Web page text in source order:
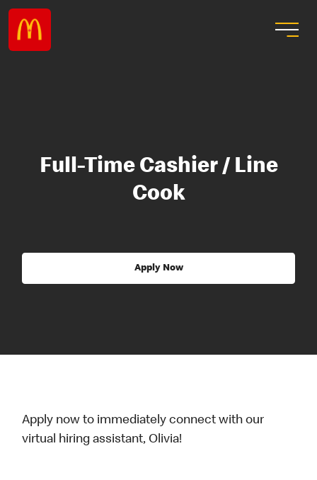
Full-Time Cashier / Line
Cook
Apply Now
Apply now to immediately connect with our
virtual hiring assistant, Olivia!